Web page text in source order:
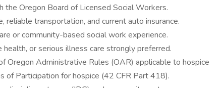
the Oregon Board of Licensed Social Workers.
reliable transportation, and current auto insurance.
or community-based social work experience.
health, or serious illness care strongly preferred.
Oregon Administrative Rules (OAR) applicable to hospice
of Participation for hospice (42 CFR Part 418).